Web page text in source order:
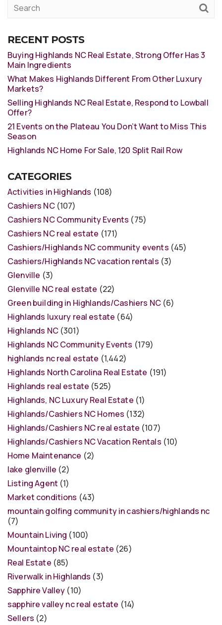
RECENT POSTS
Buying Highlands NC Real Estate, Strong Offer Has 3
Main Ingredients
What Makes Highlands Different From Other Luxury
Markets?
Selling Highlands NC Real Estate, Respond to Lowball
Offer?
21 Events on the Plateau You Don’t Want to Miss This
Season
Highlands NC Home For Sale, 120 Split Rail Row
CATEGORIES
Activities in Highlands (108)
Cashiers NC(107)
Cashiers NC Community Events (75)
Cashiers NC real estate (171)
Cashiers/Highlands NC community events (45)
Cashiers/Highlands NC vacation rentals (3)
Glenville (3)
Glenville NC real estate (22)
Green building in Highlands/Cashiers NC(6)
Highlands luxury real estate (64)
Highlands NC(301)
Highlands NC Community Events (179)
highlands nc real estate (1,442)
Highlands North Carolina Real Estate (191)
Highlands real estate (525)
Highlands, NC Luxury Real Estate (1)
Highlands/Cashiers NC Homes (132)
Highlands/Cashiers NC real estate (107)
Highlands/Cashiers NC Vacation Rentals (10)
Home Maintenance (2)
lake glenville (2)
Listing Agent (1)
Market conditions (43)
mountain golfing community in cashiers/highlands nc
(7)
Mountain Living (100)
Mountaintop NC real estate (26)
Real Estate (85)
Riverwalk in Highlands (3)
Sapphire Valley (10)
sapphire valley nc real estate (14)
Sellers (2)